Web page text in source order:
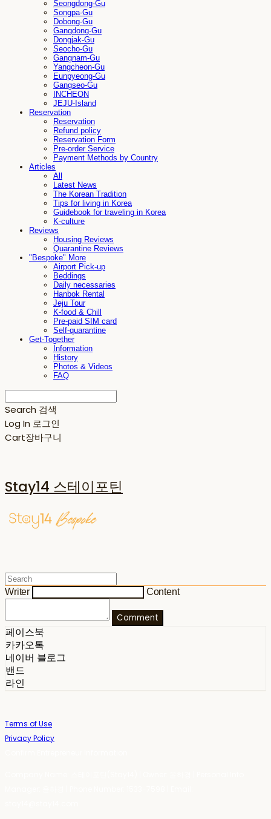
Seongdong-Gu
Songpa-Gu
Dobong-Gu
Gangdong-Gu
Dongjak-Gu
Seocho-Gu
Gangnam-Gu
Yangcheon-Gu
Eunpyeong-Gu
Gangseo-Gu
INCHEON
JEJU-Island
Reservation
Reservation
Refund policy
Reservation Form
Pre-order Service
Payment Methods by Country
Articles
All
Latest News
The Korean Tradition
Tips for living in Korea
Guidebook for traveling in Korea
K-culture
Reviews
Housing Reviews
Quarantine Reviews
"Bespoke" More
Airport Pick-up
Beddings
Daily necessaries
Hanbok Rental
Jeju Tour
K-food & Chill
Pre-paid SIM card
Self-quarantine
Get-Together
Information
History
Photos & Videos
FAQ
Search 검색
Log In 로그인
Cart장바구니
Stay14 스테이포틴
Writer Content
Comment
페이스북
카카오톡
네이버 블로그
밴드
라인
Terms of Use
Privacy Policy